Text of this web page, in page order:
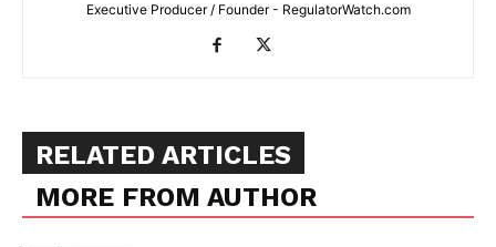
Executive Producer / Founder - RegulatorWatch.com
RELATED ARTICLES
MORE FROM AUTHOR